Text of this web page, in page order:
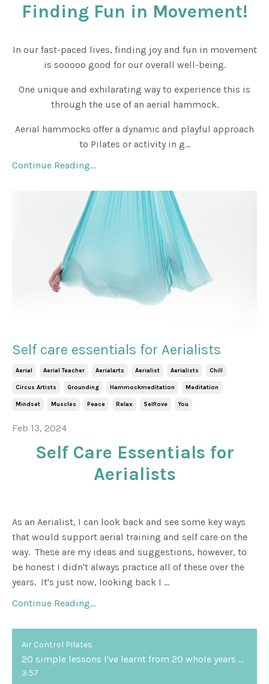
Finding Fun in Movement!
In our fast-paced lives, finding joy and fun in movement
is sooooo good for our overall well-being.
One unique and exhilarating way to experience this is
through the use of an aerial hammock.
Aerial hammocks offer a dynamic and playful approach
to Pilates or activity in g...
Continue Reading...
Self care essentials for Aerialists
Aerial Aerial Teacher Aerialarts Aerialist Aerialists Chill
Circus Artists Grounding Hammockmeditation Meditation
Mindset Muscles Peace Relax Selflove You
Feb 13, 2024
Self Care Essentials for
Aerialists
As an Aerialist, I can look back and see some key ways
that would support aerial training and self care on the
way. These are my ideas and suggestions, however, to
be honest I didn't always practice all of these over the
years. It's just now, looking back I ...
Continue Reading...
Air Control Pilates
20 simple lessons I've learnt from 20 whole years of teaching Pilates
3:57